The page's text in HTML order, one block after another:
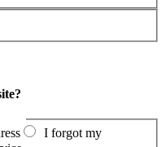
I forgot my